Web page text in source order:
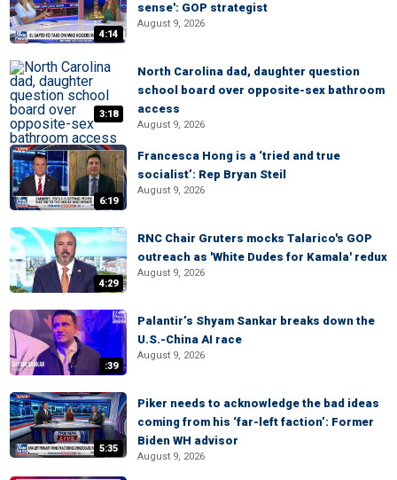
4:14
sense': GOP strategist
August 9, 2026
3:18
North Carolina dad, daughter question
school board over opposite-sex bathroom
access
August 9, 2026
6:19
Francesca Hong is a ‘tried and true
socialist’: Rep Bryan Steil
August 9, 2026
4:29
RNC Chair Gruters mocks Talarico's GOP
outreach as 'White Dudes for Kamala' redux
August 9, 2026
:39
Palantir’s Shyam Sankar breaks down the
U.S.-China AI race
August 9, 2026
5:35
Piker needs to acknowledge the bad ideas
coming from his ‘far-left faction’: Former
Biden WH advisor
August 9, 2026